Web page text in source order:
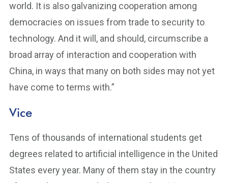
world. It is also galvanizing cooperation among
democracies on issues from trade to security to
technology. And it will, and should, circumscribe a
broad array of interaction and cooperation with
China, in ways that many on both sides may not yet
have come to terms with.”
Vice
Tens of thousands of international students get
degrees related to artificial intelligence in the United
States every year. Many of them stay in the country